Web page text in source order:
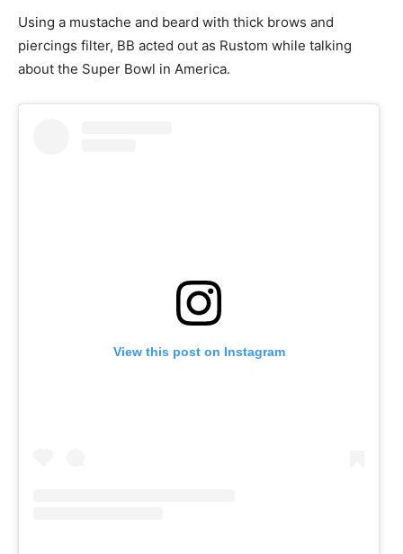
Using a mustache and beard with thick brows and
piercings filter, BB acted out as Rustom while talking
about the Super Bowl in America.
View this post on Instagram